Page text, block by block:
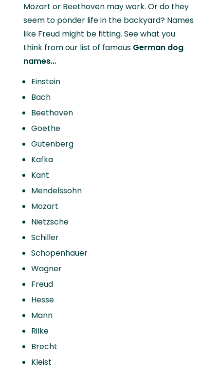
Mozart or Beethoven may work. Or do they
seem to ponder life in the backyard? Names
like Freud might be fitting. See what you
think from our list of famous German dog
names…
Einstein
Bach
Beethoven
Goethe
Gutenberg
Kafka
Kant
Mendelssohn
Mozart
Nietzsche
Schiller
Schopenhauer
Wagner
Freud
Hesse
Mann
Rilke
Brecht
Kleist